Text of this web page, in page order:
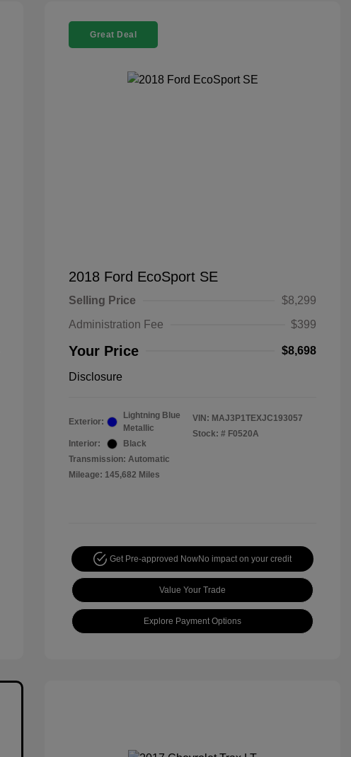
Great Deal
2018 Ford EcoSport SE
Selling Price
$8,299
Administration Fee
$399
Your Price $8,698
Disclosure
Exterior:
Lightning Blue
Metallic
Interior:
Black
Transmission: Automatic
Mileage: 145,682 Miles
VIN: MAJ3P1TEXJC193057
Stock: # F0520A
Get Pre-approved NowNo impact on your credit
Value Your Trade
Explore Payment Options